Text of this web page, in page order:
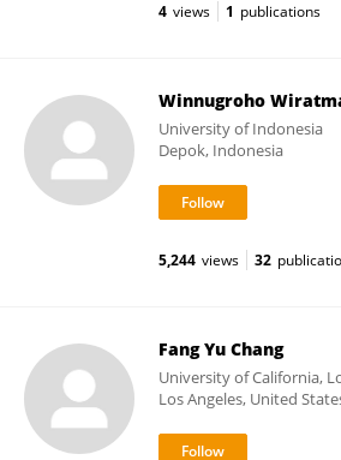
4 views 1 publications
Winnugroho
University of Indonesia
Depok, Indonesia
5,244 views 32
Fang Yu Chang
University of California,
Los Angeles, United